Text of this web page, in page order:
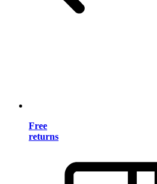
Free
returns